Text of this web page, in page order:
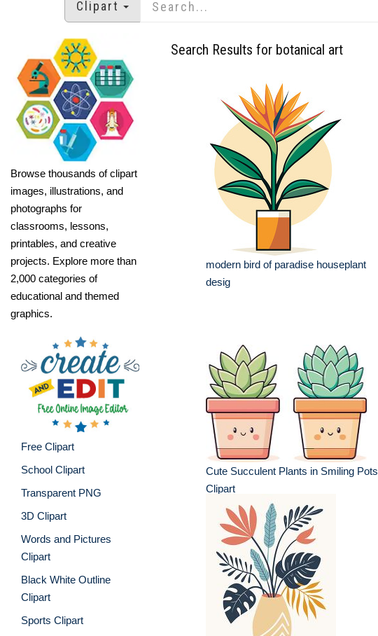
Clipart
Browse thousands of clipart
images, illustrations, and
photographs for
classrooms, lessons,
printables, and creative
projects. Explore more than
2,000 categories of
educational and themed
graphics.
Free Clipart
School Clipart
Transparent PNG
3D Clipart
Words and Pictures
Clipart
Black White Outline
Clipart
Sports Clipart
Search Results for botanical art
modern bird of paradise houseplant
desig
Cute Succulent Plants in Smiling Pots
Clipart